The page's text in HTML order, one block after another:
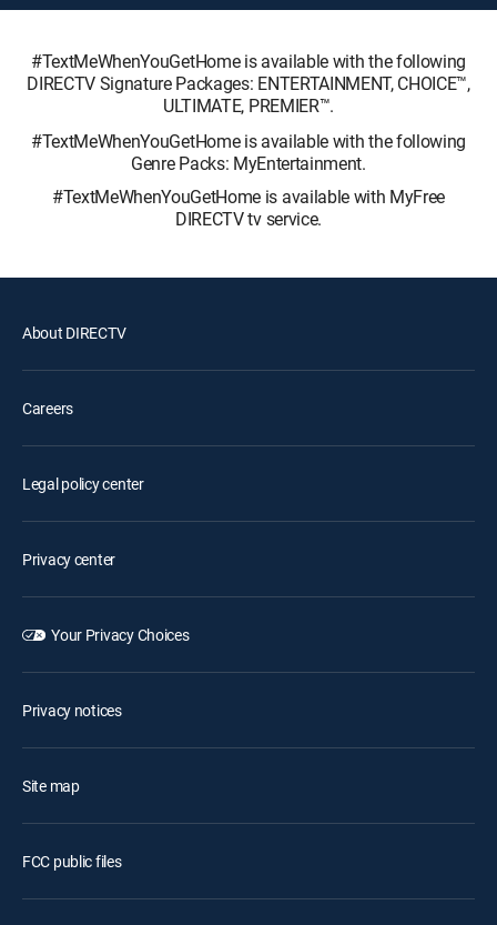
#TextMeWhenYouGetHome is available with the following
DIRECTV Signature Packages: ENTERTAINMENT, CHOICE™,
ULTIMATE, PREMIER™.
#TextMeWhenYouGetHome is available with the following
Genre Packs: MyEntertainment.
#TextMeWhenYouGetHome is available with MyFree
DIRECTV tv service.
About DIRECTV
Careers
Legal policy center
Privacy center
Your Privacy Choices
Privacy notices
Site map
FCC public files